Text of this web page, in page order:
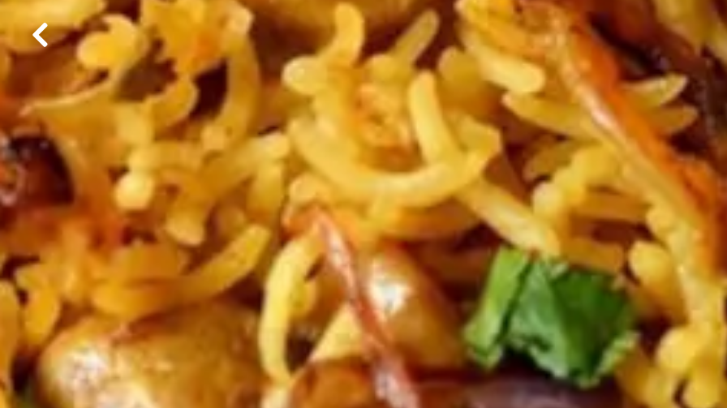
Previous Slide